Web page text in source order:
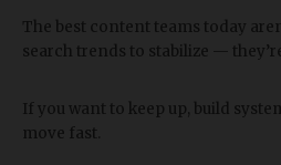
The best content teams today
search trends to stabilize —
If you want to keep up, build
move fast.